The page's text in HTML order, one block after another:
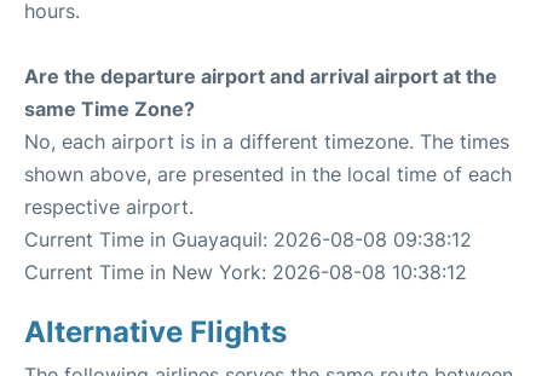
hours.
Are the departure airport and arrival airport at the
same Time Zone?
No, each airport is in a different timezone. The times
shown above, are presented in the local time of each
respective airport.
Current Time in Guayaquil: 2026-08-08 09:38:12
Current Time in New York: 2026-08-08 10:38:12
Alternative Flights